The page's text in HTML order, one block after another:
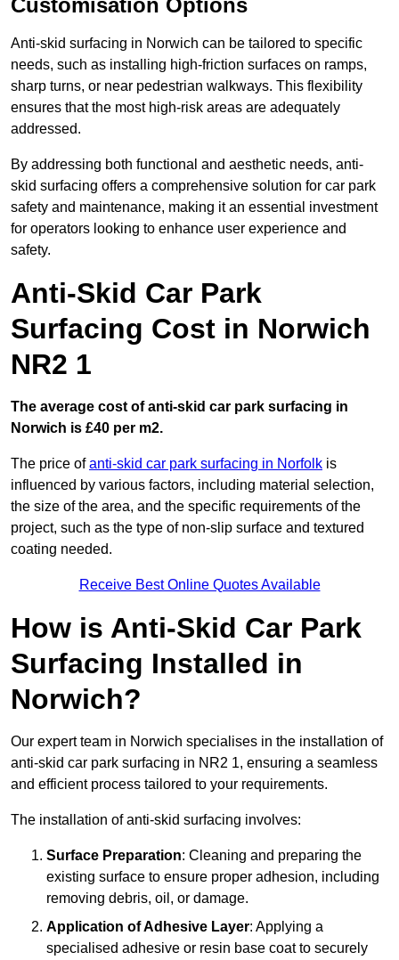
Customisation Options
Anti-skid surfacing in Norwich can be tailored to specific
needs, such as installing high-friction surfaces on ramps,
sharp turns, or near pedestrian walkways. This flexibility
ensures that the most high-risk areas are adequately
addressed.
By addressing both functional and aesthetic needs, anti-
skid surfacing offers a comprehensive solution for car park
safety and maintenance, making it an essential investment
for operators looking to enhance user experience and
safety.
Anti-Skid Car Park
Surfacing Cost in Norwich
NR2 1
The average cost of anti-skid car park surfacing in
Norwich is £40 per m2.
The price ofanti-skid car park surfacing in Norfolk is
influenced by various factors, including material selection,
the size of the area, and the specific requirements of the
project, such as the type of non-slip surface and textured
coating needed.
Receive Best Online Quotes Available
How is Anti-Skid Car Park
Surfacing Installed in
Norwich?
Our expert team in Norwich specialises in the installation of
anti-skid car park surfacing in NR2 1, ensuring a seamless
and efficient process tailored to your requirements.
The installation of anti-skid surfacing involves:
Surface Preparation: Cleaning and preparing the
existing surface to ensure proper adhesion, including
removing debris, oil, or damage.
Application of Adhesive Layer: Applying a
specialised adhesive or resin base coat to securely